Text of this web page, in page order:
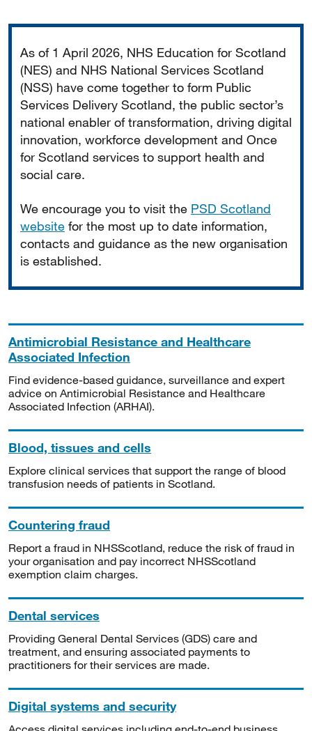
As of 1 April 2026, NHS Education for Scotland
(NES) and NHS National Services Scotland
(NSS) have come together to form Public
Services Delivery Scotland, the public sector’s
national enabler of transformation, driving digital
innovation, workforce development and Once
for Scotland services to support health and
social care.
We encourage you to visit the PSD Scotland
website for the most up to date information,
contacts and guidance as the new organisation
is established.
Antimicrobial Resistance and Healthcare
Associated Infection
Find evidence-based guidance, surveillance and expert
advice on Antimicrobial Resistance and Healthcare
Associated Infection (ARHAI).
Blood, tissues and cells
Explore clinical services that support the range of blood
transfusion needs of patients in Scotland.
Countering fraud
Report a fraud in NHSScotland, reduce the risk of fraud in
your organisation and pay incorrect NHSScotland
exemption claim charges.
Dental services
Providing General Dental Services (GDS) care and
treatment, and ensuring associated payments to
practitioners for their services are made.
Digital systems and security